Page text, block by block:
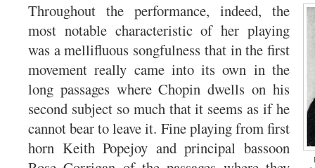
Throughout the performance, indeed, the
most notable characteristic of her playing
was a mellifluous songfulness that in the first
movement really came into its own in the
long passages where Chopin dwells on his
second subject so much that it seems as if he
cannot bear to leave it. Fine playing from first
horn Keith Popejoy and principal bassoon